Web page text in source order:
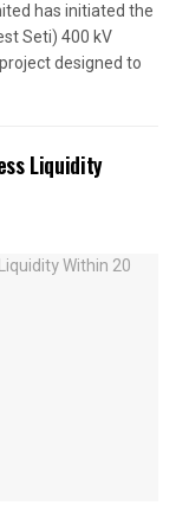
has initiated the
Seti) 400 kV
designed to
Liquidity